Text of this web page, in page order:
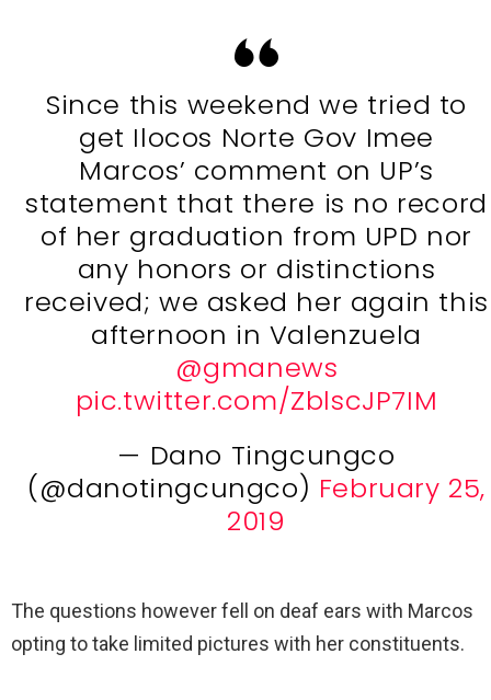
Since this weekend we tried to
get Ilocos Norte Gov Imee
Marcos’ comment on UP’s
statement that there is no record
of her graduation from UPD nor
any honors or distinctions
received; we asked her again this
afternoon in Valenzuela
@gmanews
pic.twitter.com/ZblscJP7IM
— Dano Tingcungco
(@danotingcungco) February 25,
2019
The questions however fell on deaf ears with Marcos
opting to take limited pictures with her constituents.